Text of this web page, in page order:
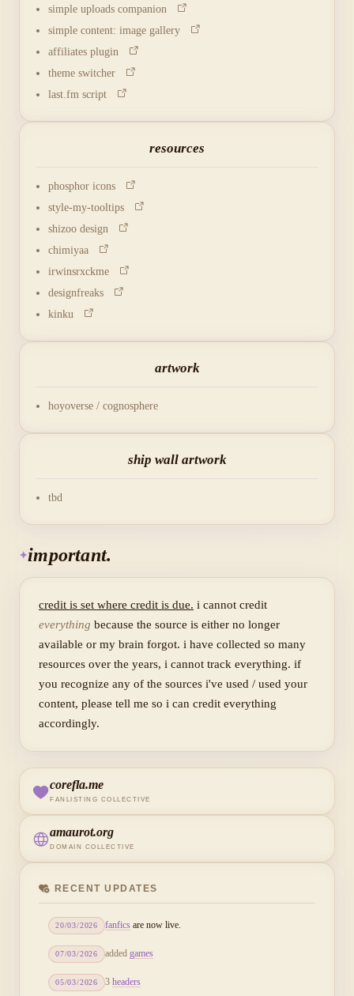
simple uploads companion
simple content: image gallery
affiliates plugin
theme switcher
last.fm script
resources
phosphor icons
style-my-tooltips
shizoo design
chimiyaa
irwinsrxckme
designfreaks
kinku
artwork
hoyoverse / cognosphere
ship wall artwork
tbd
important.
credit is set where credit is due. i cannot credit
everything because the source is either no longer
available or my brain forgot. i have collected so many
resources over the years, i cannot track everything. if
you recognize any of the sources i've used / used your
content, please tell me so i can credit everything
accordingly.
corefla.me
FANLISTING COLLECTIVE
amaurot.org
DOMAIN COLLECTIVE
RECENT UPDATES
20/03/2026 fanfics are now live.
07/03/2026 added games
05/03/2026 3 headers